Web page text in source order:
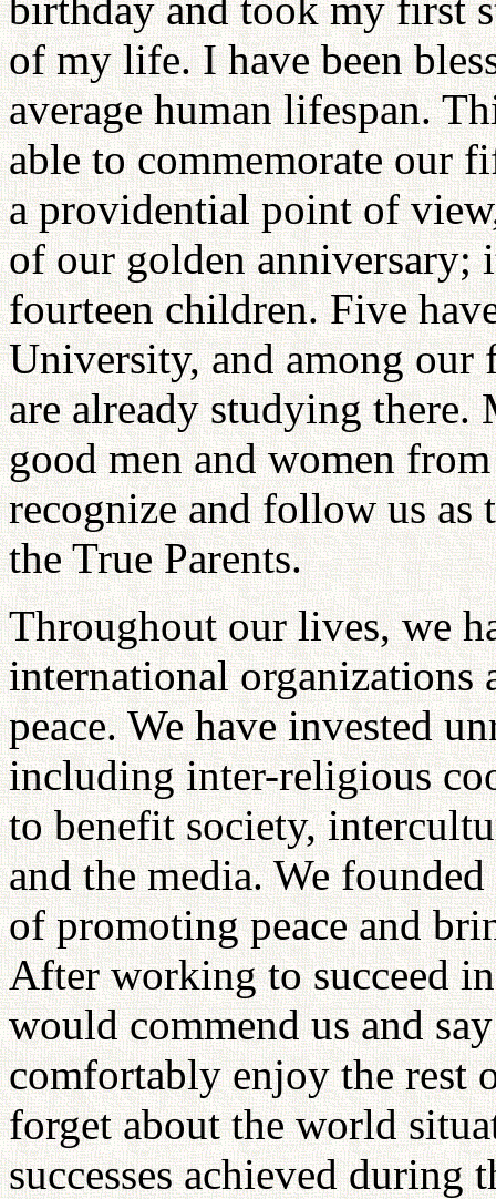
of my life. I have been
average human lifespan.
able to commemorate our
a providential point of
of our golden anniversary;
fourteen children. Five
University, and among our
are already studying there.
good men and women
recognize and follow us as
the True Parents.
Throughout our lives, we
international
peace. We have invested
including inter-religious
to benefit society,
and the media. We
of promoting peace and
After working to succeed
would commend us and
comfortably enjoy the rest
forget about the world
successes achieved during